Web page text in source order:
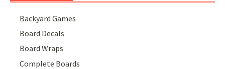
Backyard Games
Board Decals
Board Wraps
Complete Boards